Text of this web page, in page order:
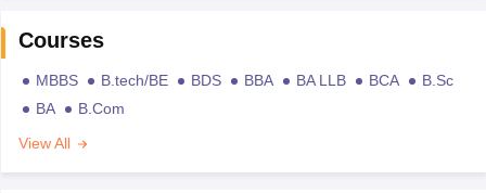
Courses
MBBS B.tech/BE BDS BBA BA LLB BCA
B.Sc
BA
B.Com
View All